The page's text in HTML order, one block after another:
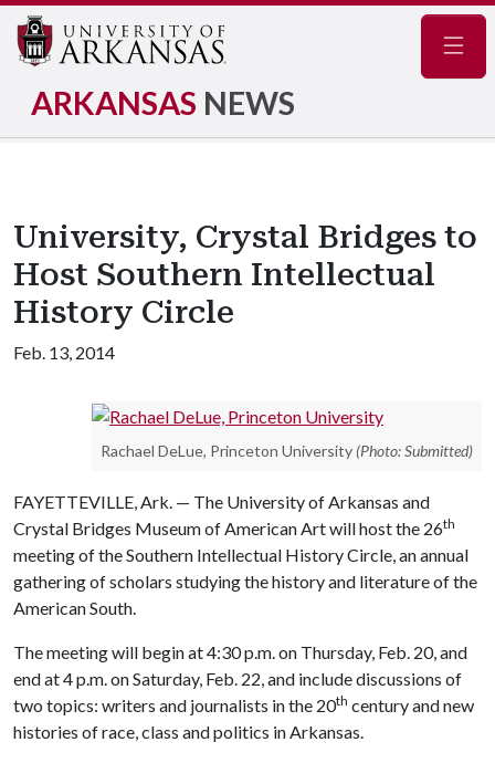
ARKANSAS NEWS
University, Crystal Bridges to
Host Southern Intellectual
History Circle
Feb. 13, 2014
Rachael DeLue, Princeton University (Photo: Submitted)
FAYETTEVILLE, Ark. — The University of Arkansas and
Crystal Bridges Museum of American Art will host the 26th
meeting of the Southern Intellectual History Circle, an annual
gathering of scholars studying the history and literature of the
American South.
The meeting will begin at 4:30 p.m. on Thursday, Feb. 20, and
end at 4 p.m. on Saturday, Feb. 22, and include discussions of
two topics: writers and journalists in the 20th century and new
histories of race, class and politics in Arkansas.